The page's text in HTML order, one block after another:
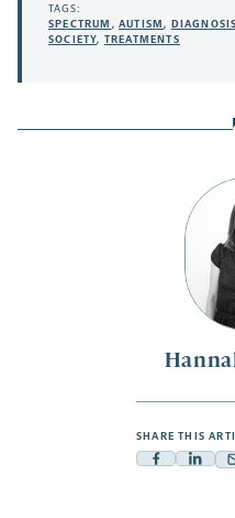
SHARE THIS
Facebook
TAGS:
SPECTRUM ,AUTISM,
SOCIETY, TREATMENTS